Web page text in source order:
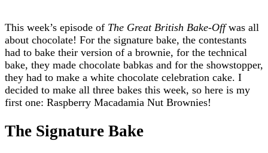
This week’s episode of The Great British Bake-Offwas all
about chocolate! For the signature bake, the contestants
had to bake their version of a brownie, for the technical
bake, they made chocolate babkas and for the showstopper,
they had to make a white chocolate celebration cake. I
decided to make all three bakes this week, so here is my
first one: Raspberry Macadamia Nut Brownies!
The Signature Bake